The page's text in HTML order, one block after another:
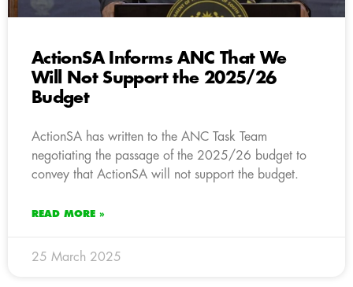
ActionSA Informs ANC That We
Will Not Support the 2025/26
Budget
ActionSA has written to the ANC Task Team
negotiating the passage of the 2025/26 budget to
convey that ActionSA will not support the budget.
READ MORE »
25 March 2025